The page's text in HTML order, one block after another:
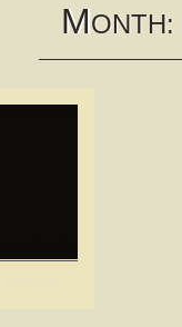
MONTH: